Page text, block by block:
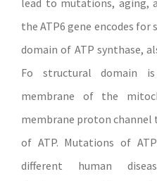
lead to mutations, aging,
the ATP6 gene encodes
domain of ATP synthase,
Fo structural domain
membrane of the
membrane proton
of ATP. Mutations of
different human